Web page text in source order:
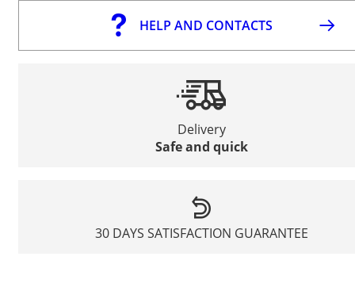
HELP AND CONTACTS
Delivery
Safe and quick
30 DAYS SATISFACTION GUARANTEE